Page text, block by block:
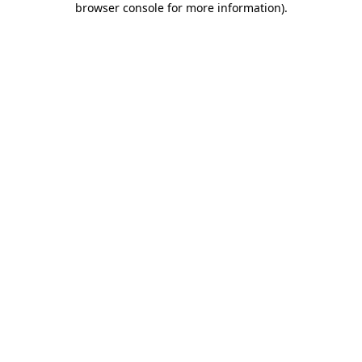
browser console for more information).